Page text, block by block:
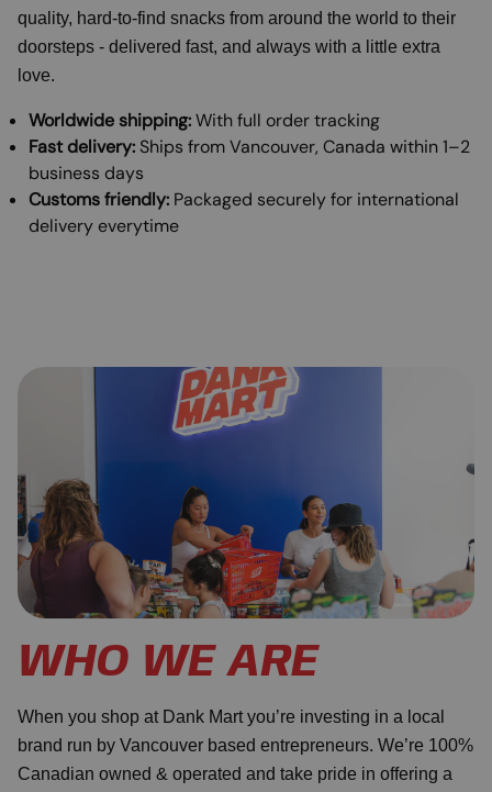
quality, hard-to-find snacks from around the world to their
doorsteps - delivered fast, and always with a little extra
love.
Worldwide shipping:With full order tracking
Fast delivery: Ships from Vancouver, Canada within 1–2
business days
Customs friendly: Packaged securely for international
delivery everytime
WHO WE ARE
When you shop at Dank Mart you’re investing in a local
brand run by Vancouver based entrepreneurs. We’re 100%
Canadian owned & operated and take pride in offering a